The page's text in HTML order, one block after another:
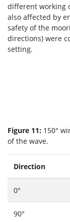
different working
also affected by
safety of the
directions) were
setting.
Figure 11: 150°
of the wave.
Direction
0°
90°